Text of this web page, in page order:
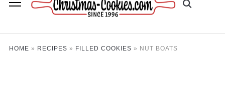
HOME » RECIPES » FILLED COOKIES » NUT BOATS